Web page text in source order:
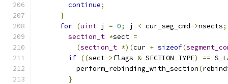
continue;
}
for (uint j = 0; j < cur_seg_cmd->nsects;
section_t *sect =
(section_t *)(cur + sizeof(
if ((sect->flags & SECTION_TYPE) ==
          perform_rebinding_with_section
(
}